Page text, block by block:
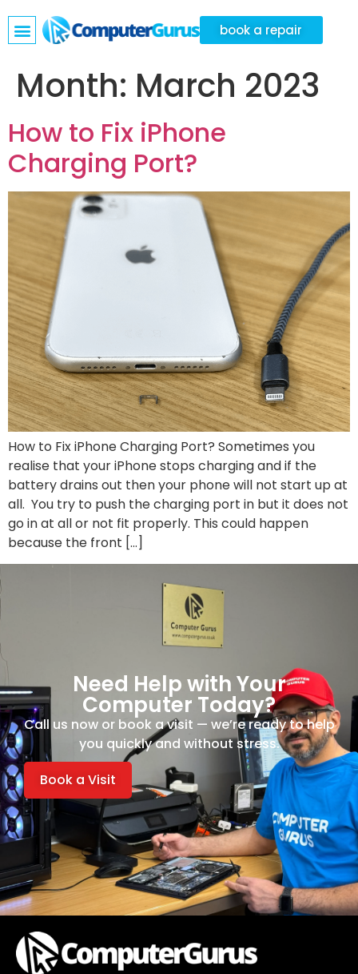
book a repair
Month: March 2023
How to Fix iPhone
Charging Port?
How to Fix iPhone Charging Port? Sometimes you
realise that your iPhone stops charging and if the
battery drains out then your phone will not start up at
all. You try to push the charging port in but it does not
go in at all or not fit properly. This could happen
because the front […]
Need Help with Your
Computer Today?
Call us now or book a visit — we’re ready to help
you quickly and without stress.
Book a Visit